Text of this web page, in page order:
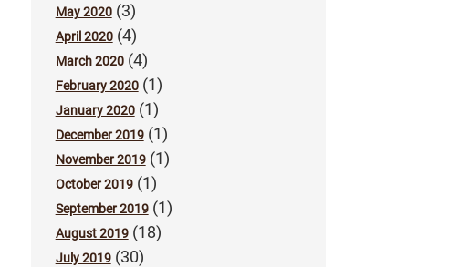
May 2020(3)
April 2020(4)
March 2020(4)
February 2020(1)
January 2020(1)
December 2019(1)
November 2019(1)
October 2019(1)
September 2019(1)
August 2019(18)
July 2019(30)